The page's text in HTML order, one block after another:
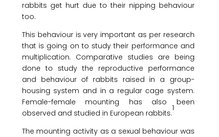
rabbits get hurt due to their nipping behaviour
too.
This behaviour is very important as per research
that is going on to study their performance and
multiplication. Comparative studies are being
done to study the reproductive performance
and behaviour of rabbits raised in a group-
housing system and in a regular cage system.
Female-female mounting has also been
observed and studied in European rabbits.
1
The mounting activity as a sexual behaviour was